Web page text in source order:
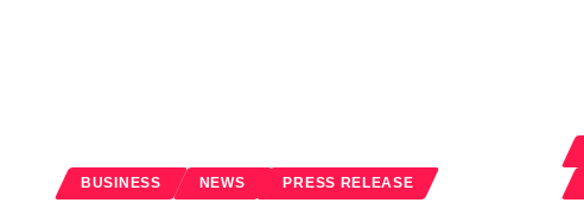
BUSINESS NEWS PRESS RELEASE